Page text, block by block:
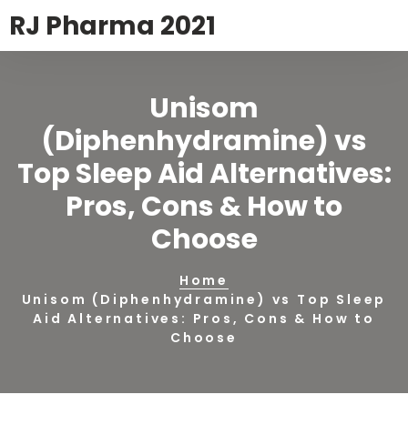
RJ Pharma 2021
Unisom
(Diphenhydramine) vs
Top Sleep Aid Alternatives:
Pros, Cons & How to
Choose
Home
Unisom (Diphenhydramine) vs Top Sleep
Aid Alternatives: Pros, Cons & How to
Choose